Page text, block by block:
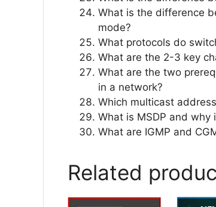
What is the difference
mode?
What protocols do
What are the 2-3 key
What are the two
in a network?
Which multicast
What is MSDP and why
What are IGMP and
Related